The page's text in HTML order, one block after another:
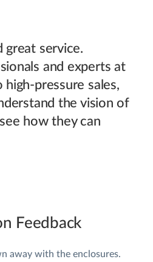
great service.
and experts at
pressure sales,
the vision of
how they can
Feedback
away with the enclosures.